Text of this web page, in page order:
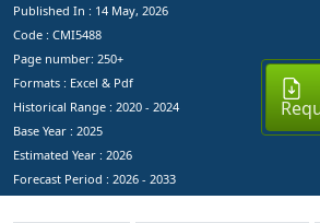
Published In : 14 May, 2026
Code : CMI5488
Page number: 250+
Formats : Excel & Pdf
Historical Range : 2020 - 2024
Base Year : 2025
Estimated Year : 2026
Forecast Period : 2026 - 2033